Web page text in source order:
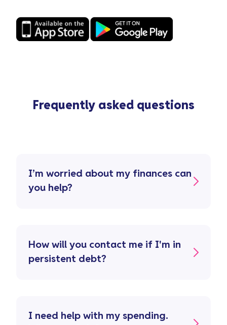
Frequently asked questions
I’m worried about my finances can
you help?
How will you contact me if I'm in
persistent debt?
I need help with my spending.